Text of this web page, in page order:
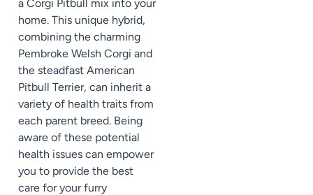
a Corgi Pitbull mix into your
home. This unique hybrid,
combining the charming
Pembroke Welsh Corgi and
the steadfast American
Pitbull Terrier, can inherit a
variety of health traits from
each parent breed. Being
aware of these potential
health issues can empower
you to provide the best
care for your furry